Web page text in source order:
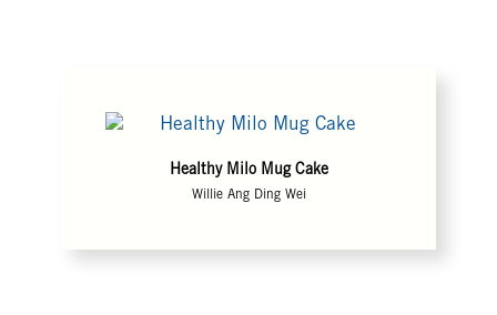
Healthy Milo Mug Cake
Willie Ang Ding Wei